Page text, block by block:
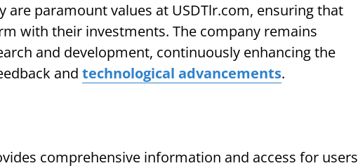
are paramount values at USDTlr.com, ensuring that
with their investments. The company remains
and development, continuously enhancing the
and technological advancements.
comprehensive information and access for users